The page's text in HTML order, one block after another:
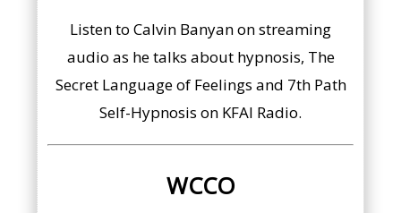
Listen to Calvin Banyan on streaming
audio as he talks about hypnosis, The
Secret Language of Feelings and 7th Path
Self-Hypnosis on KFAI Radio.
WCCO